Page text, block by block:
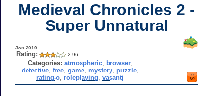
Medieval Chronicles 2 -
Super Unnatural
Jan 2019
Rating: 2.96
Categories: atmospheric, browser,
detective ,free ,game mystery puzzle
rating-o roleplaying ,vasantj